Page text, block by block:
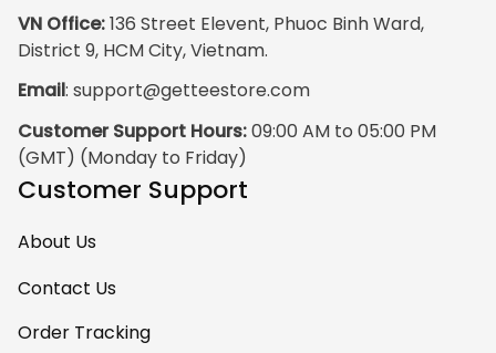
VN Office: 136 Street Elevent, Phuoc Binh Ward,
District 9, HCM City, Vietnam.
Email: support@getteestore.com
Customer Support Hours: 09:00 AM to 05:00 PM
(GMT) (Monday to Friday)
Customer Support
About Us
Contact Us
Order Tracking